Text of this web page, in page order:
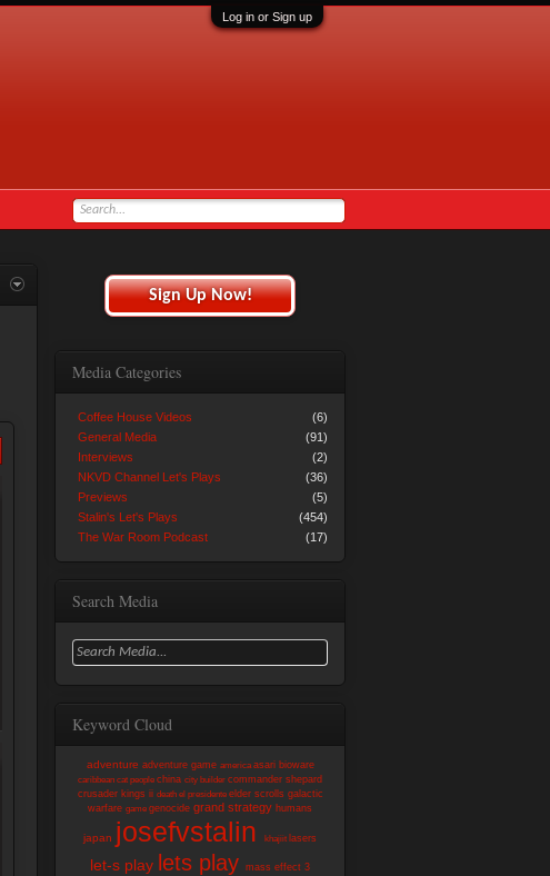
Log in or Sign up
Sign Up Now!
Media Categories
(6)
Coffee House Videos
(91)
General Media
(2)
Interviews
(36)
NKVD Channel Let's Plays
(5)
Previews
(454)
Stalin's Let's Plays
(17)
The War Room Podcast
Search Media
Keyword Cloud
adventure adventure game america asari bioware
caribbean cat people china city builder commander shepard
crusader kings ii death el presidente elder scrolls galactic
warfare game genocide grand strategy humans
japan josefvstalin khajiit lasers
let-s play lets play mass effect 3